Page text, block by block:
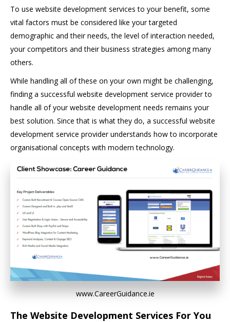
To use website development services to your benefit, some
vital factors must be considered like your targeted
demographic and their needs, the level of interaction needed,
your competitors and their business strategies among many
others.
While handling all of these on your own might be challenging,
finding a successful website development service provider to
handle all of your website development needs remains your
best solution. Since that is what they do, a successful website
development service provider understands how to incorporate
organisational concepts with modern technology.
www.CareerGuidance.ie
The Website Development Services For You